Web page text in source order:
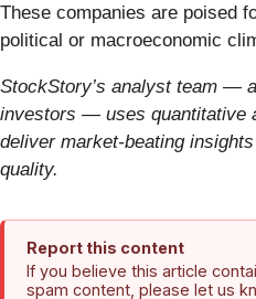
These companies are poised
political or macroeconomic
StockStory’s analyst team —
investors — uses quantitative
deliver market-beating
quality.
Report this content
If you believe this article
spam content, please let us